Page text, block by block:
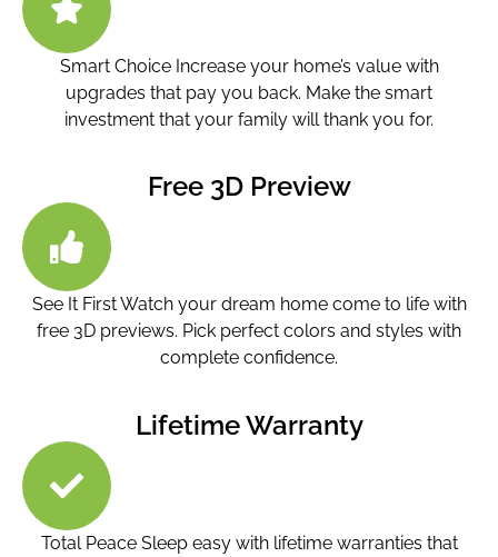
Smart Choice Increase your home’s value with
upgrades that pay you back. Make the smart
investment that your family will thank you for.
Free 3D Preview
See It First Watch your dream home come to life with
free 3D previews. Pick perfect colors and styles with
complete confidence.
Lifetime Warranty
Total Peace Sleep easy with lifetime warranties that